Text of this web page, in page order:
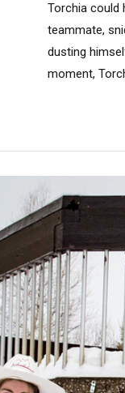
Torchia could
teammate,
dusting
moment,